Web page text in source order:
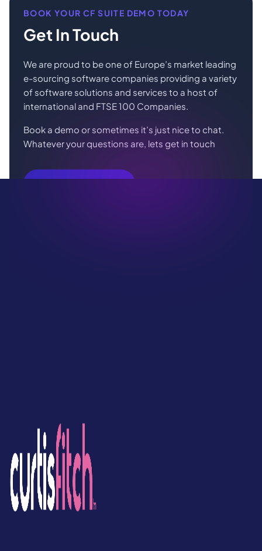
BOOK YOUR CF SUITE DEMO TODAY
Get In Touch
We are proud to be one of Europe’s market leading
e-sourcing software companies providing a variety
of software solutions and services to a host of
international and FTSE 100 Companies.
Book a demo or sometimes it’s just nice to chat.
Whatever your questions are, lets get in touch